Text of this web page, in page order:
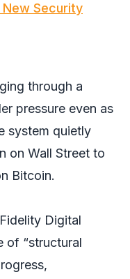
Security
through a
pressure even as
system quietly
on Wall Street to
Bitcoin.
Digital
of “structural